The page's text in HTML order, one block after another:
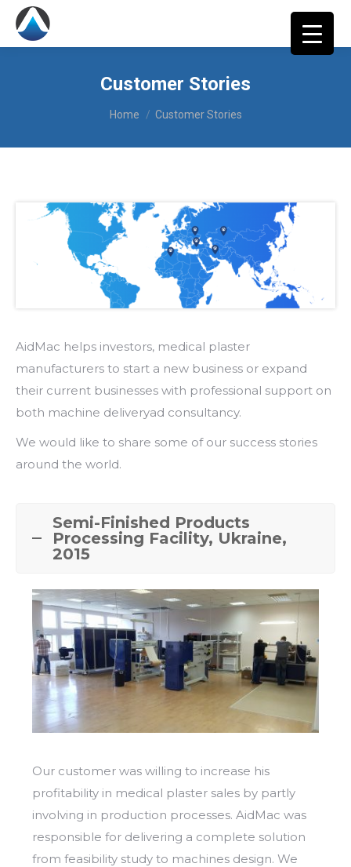
Customer Stories
You are here:
Home Customer Stories
AidMac helps investors, medical plaster
manufacturers to start a new business or expand
their current businesses with professional support on
both machine deliveryad consultancy.
We would like to share some of our success stories
around the world.
Semi-Finished Products
Processing Facility, Ukraine,
2015
Our customer was willing to increase his
profitability in medical plaster sales by partly
involving in production processes. AidMac was
responsible for delivering a complete solution
from feasibility study to machines design. We